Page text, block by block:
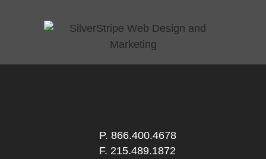
P. 866.400.4678
F. 215.489.1872